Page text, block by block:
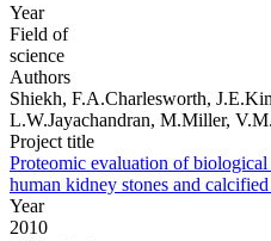
Year
Field of
science
Authors
Shiekh, F.A.Charlesworth,
L.W.Jayachandran, M.Miller,
Project title
Proteomic evaluation of
human kidney stones and calcified
Year
2010